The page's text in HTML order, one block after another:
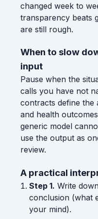
changed week to
transparency beats
are still rough.
When to slow
input
Pause when the
calls you have not
contracts define the
and health
generic model
use the output as
review.
A practical
Step 1. Write
conclusion (what
your mind).